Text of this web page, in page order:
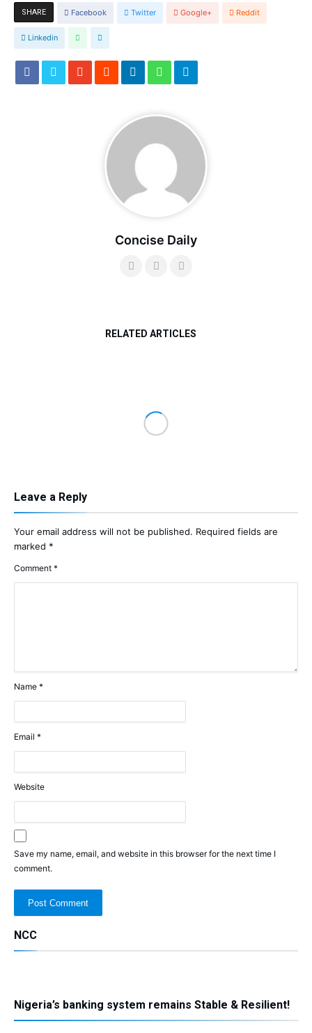
SHARE Facebook Twitter Google+ Reddit
Linkedin
Concise Daily
RELATED ARTICLES
Leave a Reply
Your email address will not be published. Required fields are
marked *
Comment *
Name *
Email *
Website
Save my name, email, and website in this browser for the next time I
comment.
NCC
Nigeria’s banking system remains Stable & Resilient!